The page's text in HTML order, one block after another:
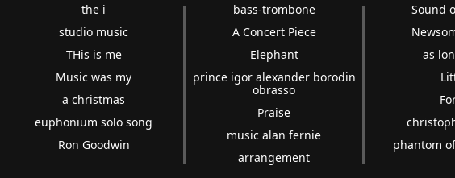
the i
studio music
THis is me
Music was my
a christmas
euphonium solo song
Ron Goodwin
bass-trombone
A Concert Piece
Elephant
prince igor alexander borodin
obrasso
Praise
music alan fernie
arrangement
Sound
as
phantom